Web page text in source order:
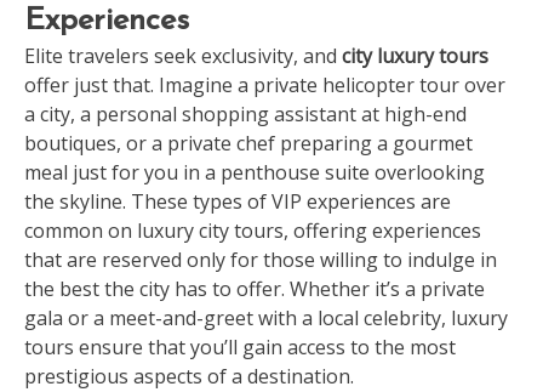
Experiences
Elite travelers seek exclusivity, and city luxury tours
offer just that. Imagine a private helicopter tour over
a city, a personal shopping assistant at high-end
boutiques, or a private chef preparing a gourmet
meal just for you in a penthouse suite overlooking
the skyline. These types of VIP experiences are
common on luxury city tours, offering experiences
that are reserved only for those willing to indulge in
the best the city has to offer. Whether it’s a private
gala or a meet-and-greet with a local celebrity, luxury
tours ensure that you’ll gain access to the most
prestigious aspects of a destination.